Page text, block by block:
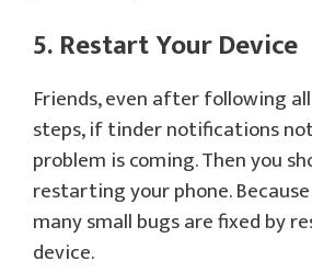
5. Restart Your Device
Friends, even after following
steps, if tinder notifications
problem is coming. Then you
restarting your phone.
many small bugs are fixed by
device.